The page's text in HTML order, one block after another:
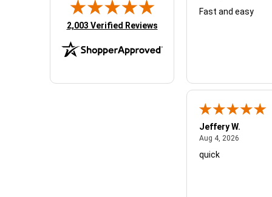
(opens in new tab)
2,003 Verified Reviews
Fast and easy
Jeffery W.
Aug 4, 2026
quick